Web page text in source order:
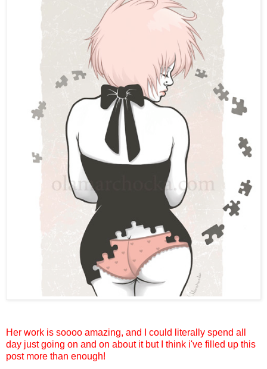
Her work is soooo amazing, and I could literally spend all
day just going on and on about it but I think i've filled up this
post more than enough!